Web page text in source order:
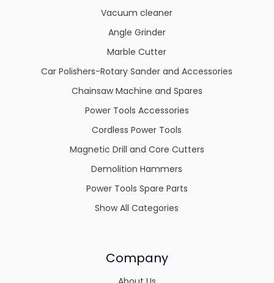
Vacuum cleaner
Angle Grinder
Marble Cutter
Car Polishers-Rotary Sander and Accessories
Chainsaw Machine and Spares
Power Tools Accessories
Cordless Power Tools
Magnetic Drill and Core Cutters
Demolition Hammers
Power Tools Spare Parts
Show All Categories
Company